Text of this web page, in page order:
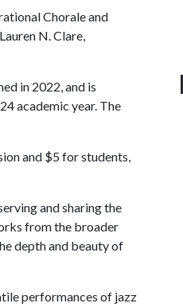
Chorale and
N. Clare,
in 2022, and is
academic year. The
and $5 for students,
and sharing the
from the broader
depth and beauty of
performances of jazz